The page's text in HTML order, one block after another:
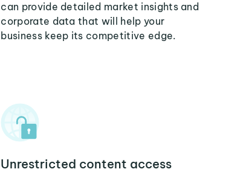
can provide detailed market insights and
corporate data that will help your
business keep its competitive edge.
Unrestricted content access